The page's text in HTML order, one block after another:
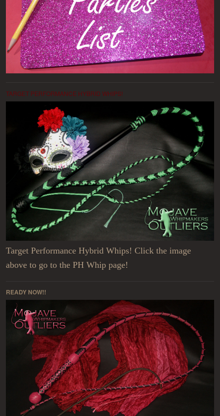
TARGET PERFORMANCE HYBRID WHIPS!
Target Performance Hybrid Whips! Click the image
above to go to the PH Whip page!
READY NOW!!